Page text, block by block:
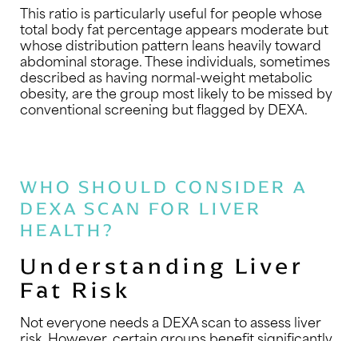
This ratio is particularly useful for people whose
total body fat percentage appears moderate but
whose distribution pattern leans heavily toward
abdominal storage. These individuals, sometimes
described as having normal-weight metabolic
obesity, are the group most likely to be missed by
conventional screening but flagged by DEXA.
WHO SHOULD CONSIDER A
DEXA SCAN FOR LIVER
HEALTH?
Understanding Liver
Fat Risk
Not everyone needs a DEXA scan to assess liver
risk. However, certain groups benefit significantly